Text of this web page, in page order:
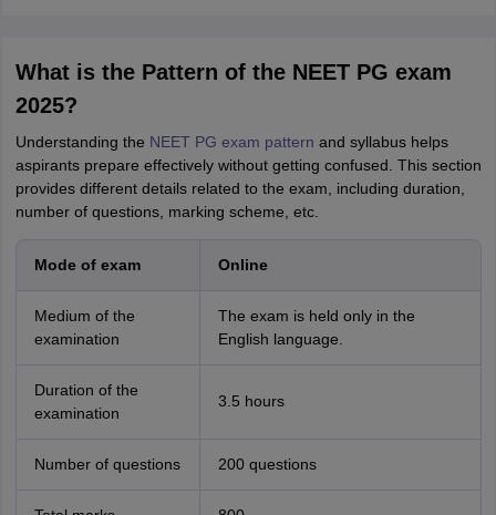
What is the Pattern of the NEET PG exam
2025?
Understanding the NEET PG exam pattern and syllabus helps
aspirants prepare effectively without getting confused. This section
provides different details related to the exam, including duration,
number of questions, marking scheme, etc.
Mode of exam Online
Medium of the
examination
The exam is held only in the
English language.
Duration of the
examination
3.5 hours
Number of questions 200 questions